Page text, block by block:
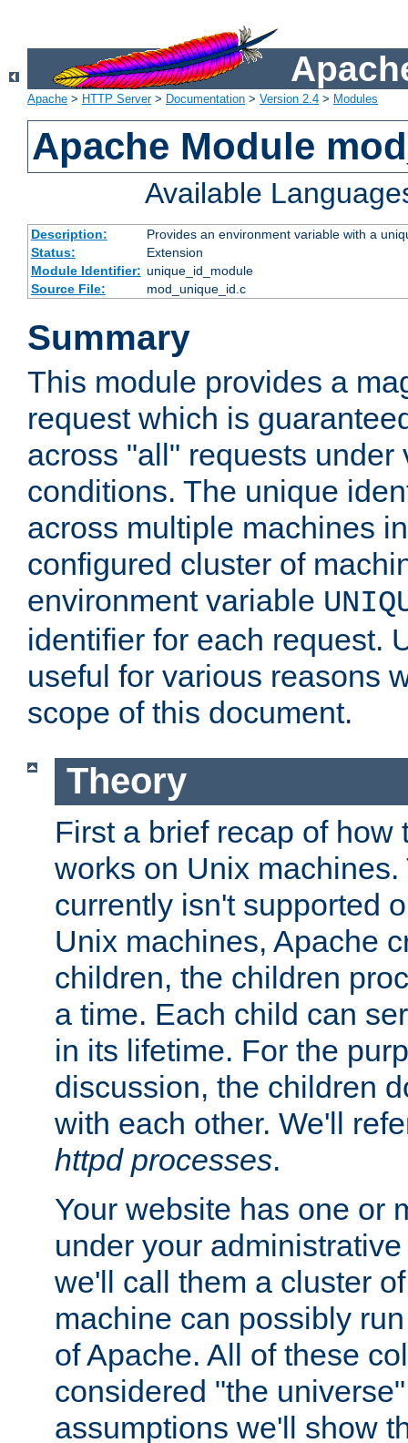
Apache > HTTP Server> Documentation > Version 2.4 > Modules
Apache Module
Available
Description:
Provides an environment variable with a
Status:
Extension
Module Identifier: unique_id_module
Source File:
mod_unique_id.c
Summary
This module provides a
request which is
across "all" requests under
conditions. The unique
across multiple machines
configured cluster of
environment variable
identifier for each request.
useful for various reasons
scope of this document.
Theory
First a brief recap of how
works on Unix machines.
currently isn't supported
Unix machines, Apache
children, the children
a time. Each child can
in its lifetime. For the
discussion, the children
with each other. We'll
httpd processes.
Your website has one or
under your
we'll call them a cluster
machine can possibly
of Apache. All of these
considered "the
assumptions we'll show